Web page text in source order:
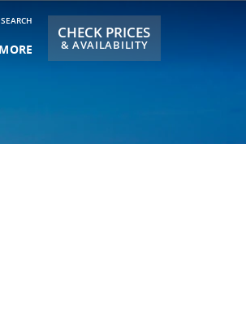
SEARCH
MORE
CHECK PRICES
& AVAILABILITY